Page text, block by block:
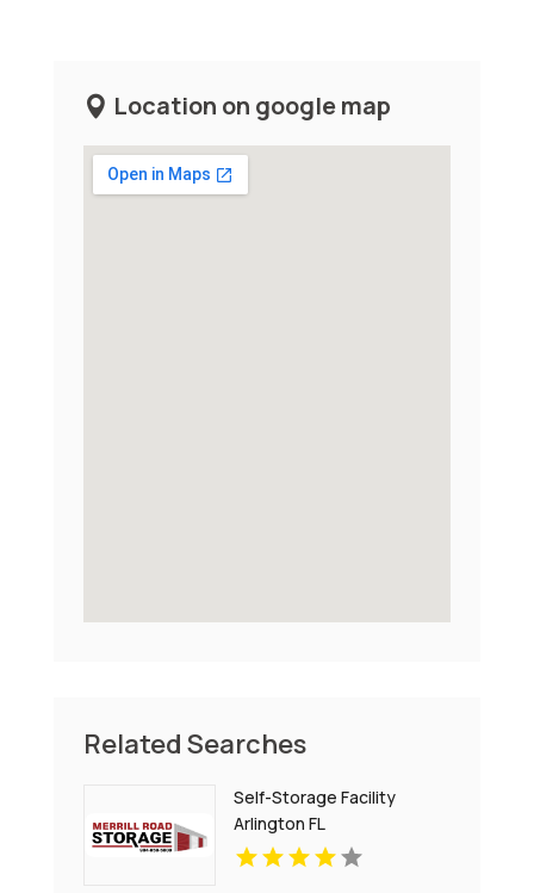
Location on google map
Related Searches
Self-Storage Facility
Arlington FL